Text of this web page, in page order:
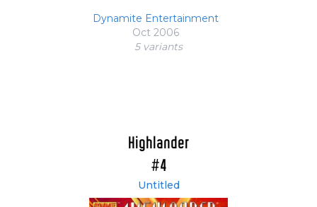
Dynamite Entertainment
Oct 2006
5 variants
Highlander
#4
Untitled